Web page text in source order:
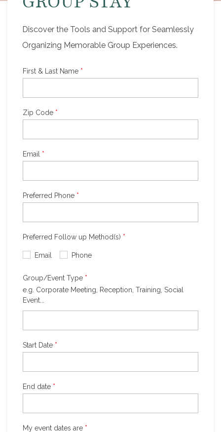
Discover the Tools and Support for Seamlessly
Organizing Memorable Group Experiences.